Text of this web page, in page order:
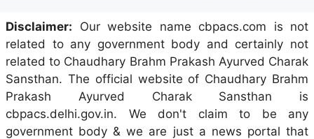
Disclaimer: Our website name cbpacs.com is not
related to any government body and certainly not
related to Chaudhary Brahm Prakash Ayurved Charak
Sansthan. The official website of Chaudhary Brahm
Prakash Ayurved Charak Sansthan is
cbpacs.delhi.gov.in. We don't claim to be any
government body & we are just a news portal that